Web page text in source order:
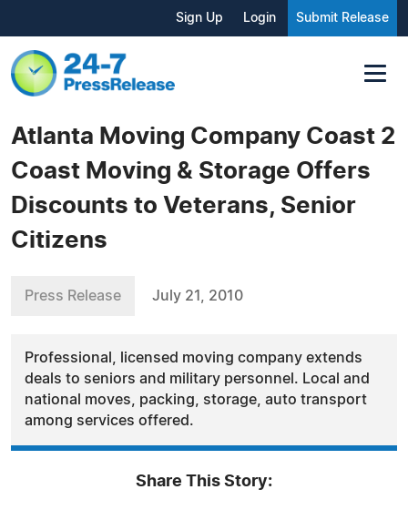
Sign Up Login Submit Release
Atlanta Moving Company Coast 2
Coast Moving & Storage Offers
Discounts to Veterans, Senior
Citizens
Press Release July 21, 2010
Professional, licensed moving company extends
deals to seniors and military personnel. Local and
national moves, packing, storage, auto transport
among services offered.
Share This Story: